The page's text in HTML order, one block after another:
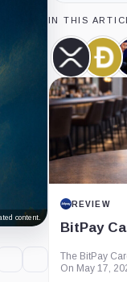
content.
IN THIS
XRP,
Coin Coin
REVIEW
BitPay
The BitPay
On May 17,